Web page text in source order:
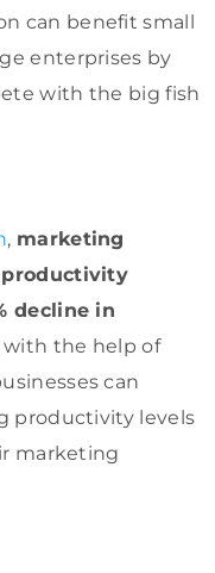
can benefit small
enterprises by
with the big fish
, marketing
decline in
with the help of
can
productivity levels
marketing